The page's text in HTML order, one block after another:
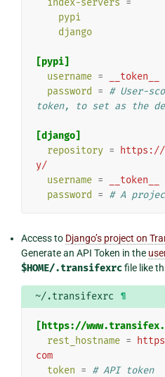
pypi
django
[pypi]
username =
__token__
password
= # User-
token, to set as the
[django]
repository =
https://
y/
username =
__token__
password
= # A
Access to Django’s project on
Generate an API Token in the
$HOME/.transifexrcfile like
~/.transifexrc ¶
[https://
rest_hostname =
com
token = # API token